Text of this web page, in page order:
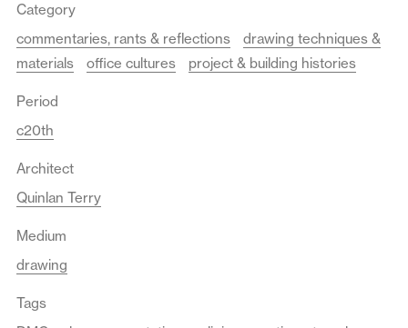
Category
commentaries, rants & reflections
drawing techniques &
materials
office cultures project & building histories
Period
c20th
Architect
Quinlan Terry
Medium
drawing
Tags